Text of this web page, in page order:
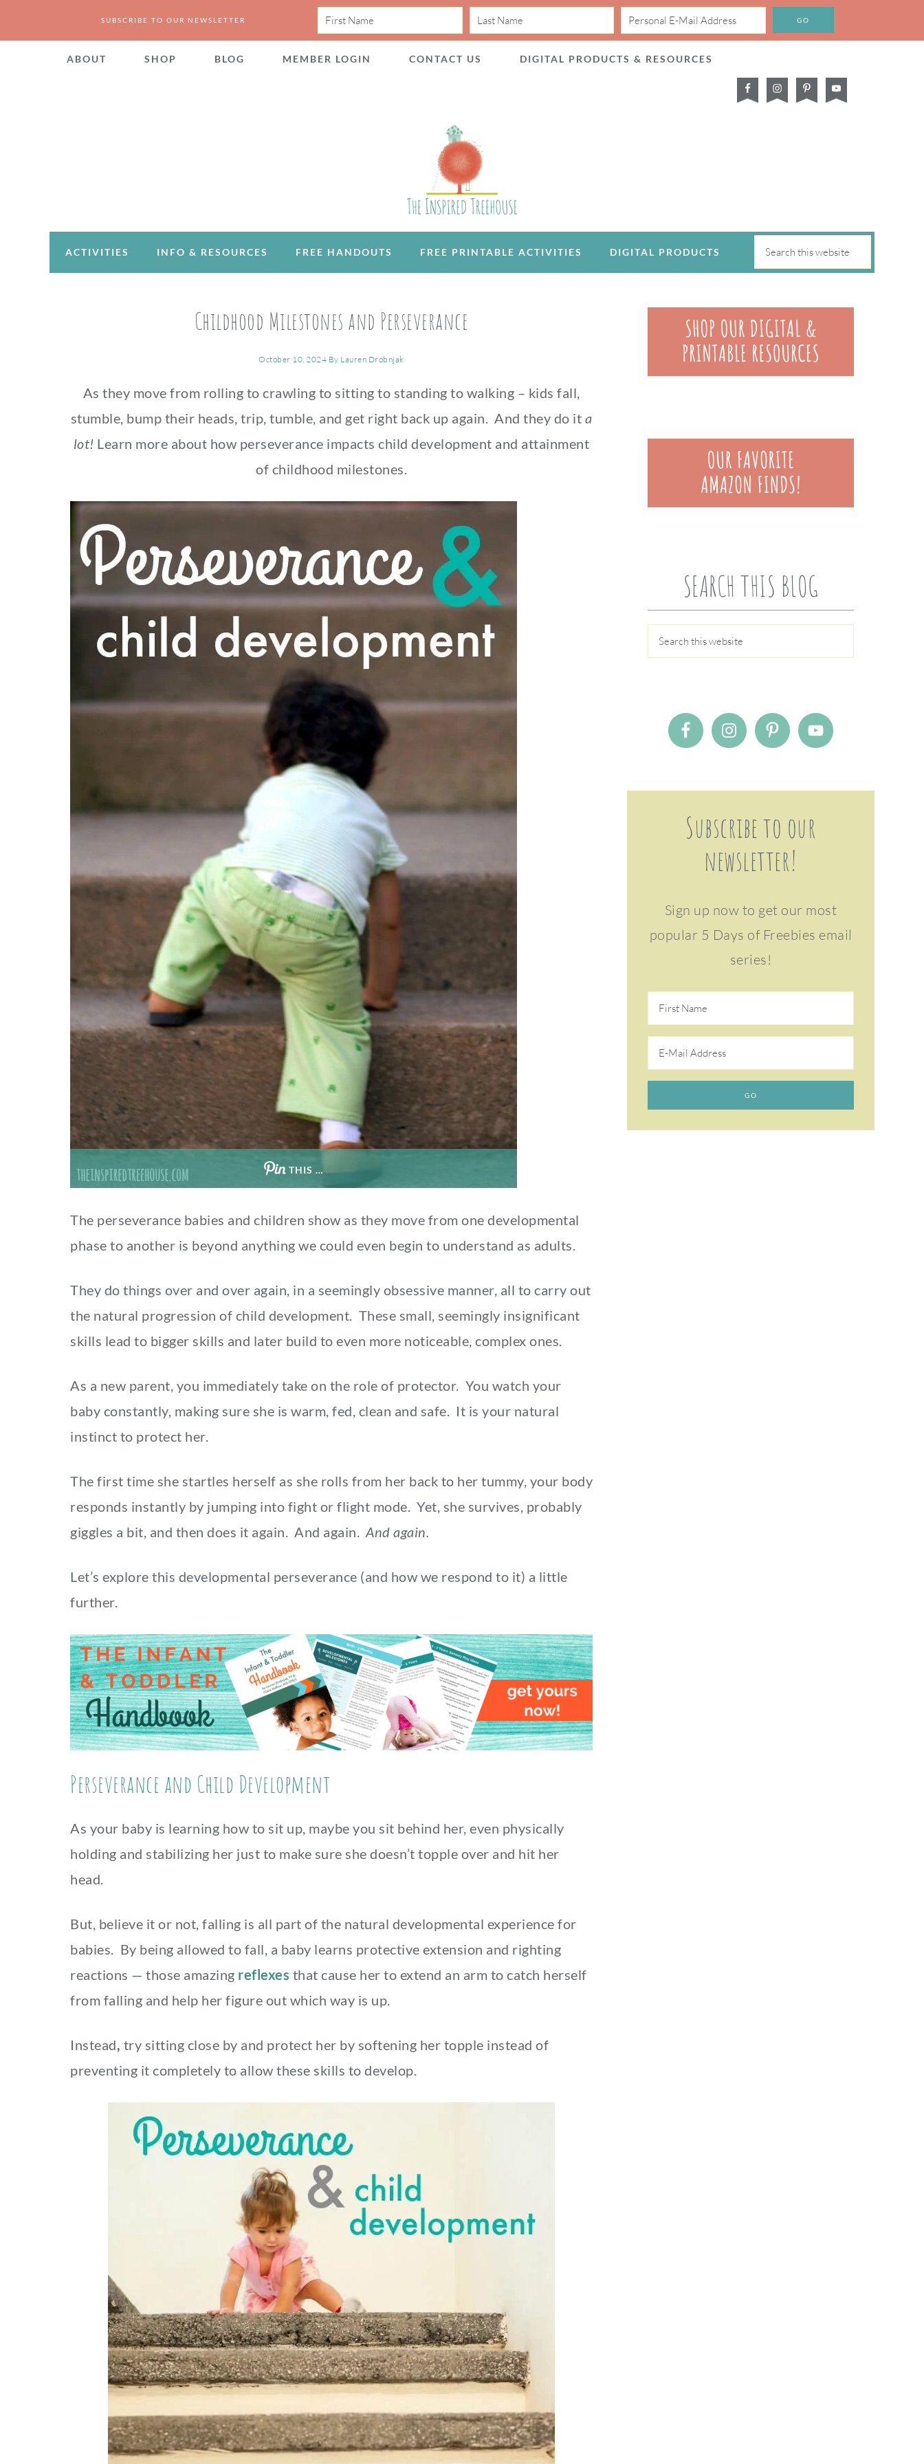
SUBSCRIBE TO OUR NEWSLETTER
ABOUT SHOP BLOG MEMBER LOGIN CONTACT US DIGITAL PRODUCTS & RESOURCES
ACTIVITIES INFO & RESOURCES FREE HANDOUTS FREE PRINTABLE ACTIVITIES DIGITAL PRODUCTS
Childhood Milestones and Perseverance
October 10, 2024 By Lauren Drobnjak
As they move from rolling to crawling to sitting to standing to walking – kids fall,
stumble, bump their heads, trip, tumble, and get right back up again. And they do it a
lot! Learn more about how perseverance impacts child development and attainment
of childhood milestones.
THIS …
The perseverance babies and children show as they move from one developmental
phase to another is beyond anything we could even begin to understand as adults.
They do things over and over again, in a seemingly obsessive manner, all to carry out
the natural progression of child development. These small, seemingly insignificant
skills lead to bigger skills and later build to even more noticeable, complex ones.
As a new parent, you immediately take on the role of protector. You watch your
baby constantly, making sure she is warm, fed, clean and safe. It is your natural
instinct to protect her.
The first time she startles herself as she rolls from her back to her tummy, your body
responds instantly by jumping into fight or flight mode. Yet, she survives, probably
giggles a bit, and then does it again. And again. And again.
Let’s explore this developmental perseverance (and how we respond to it) a little
further.
Perseverance and Child Development
As your baby is learning how to sit up, maybe you sit behind her, even physically
holding and stabilizing her just to make sure she doesn’t topple over and hit her
head.
But, believe it or not, falling is all part of the natural developmental experience for
babies. By being allowed to fall, a baby learns protective extension and righting
reactions — those amazing reflexes that cause her to extend an arm to catch herself
from falling and help her figure out which way is up.
Instead, try sitting close by and protect her by softening her topple instead of
preventing it completely to allow these skills to develop.
SEARCH THIS BLOG
Subscribe to our
newsletter!
Sign up now to get our most
popular 5 Days of Freebies email
series!